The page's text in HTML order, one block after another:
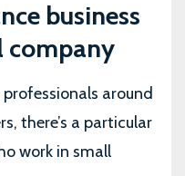
business
company
professionals around
there’s a particular
work in small